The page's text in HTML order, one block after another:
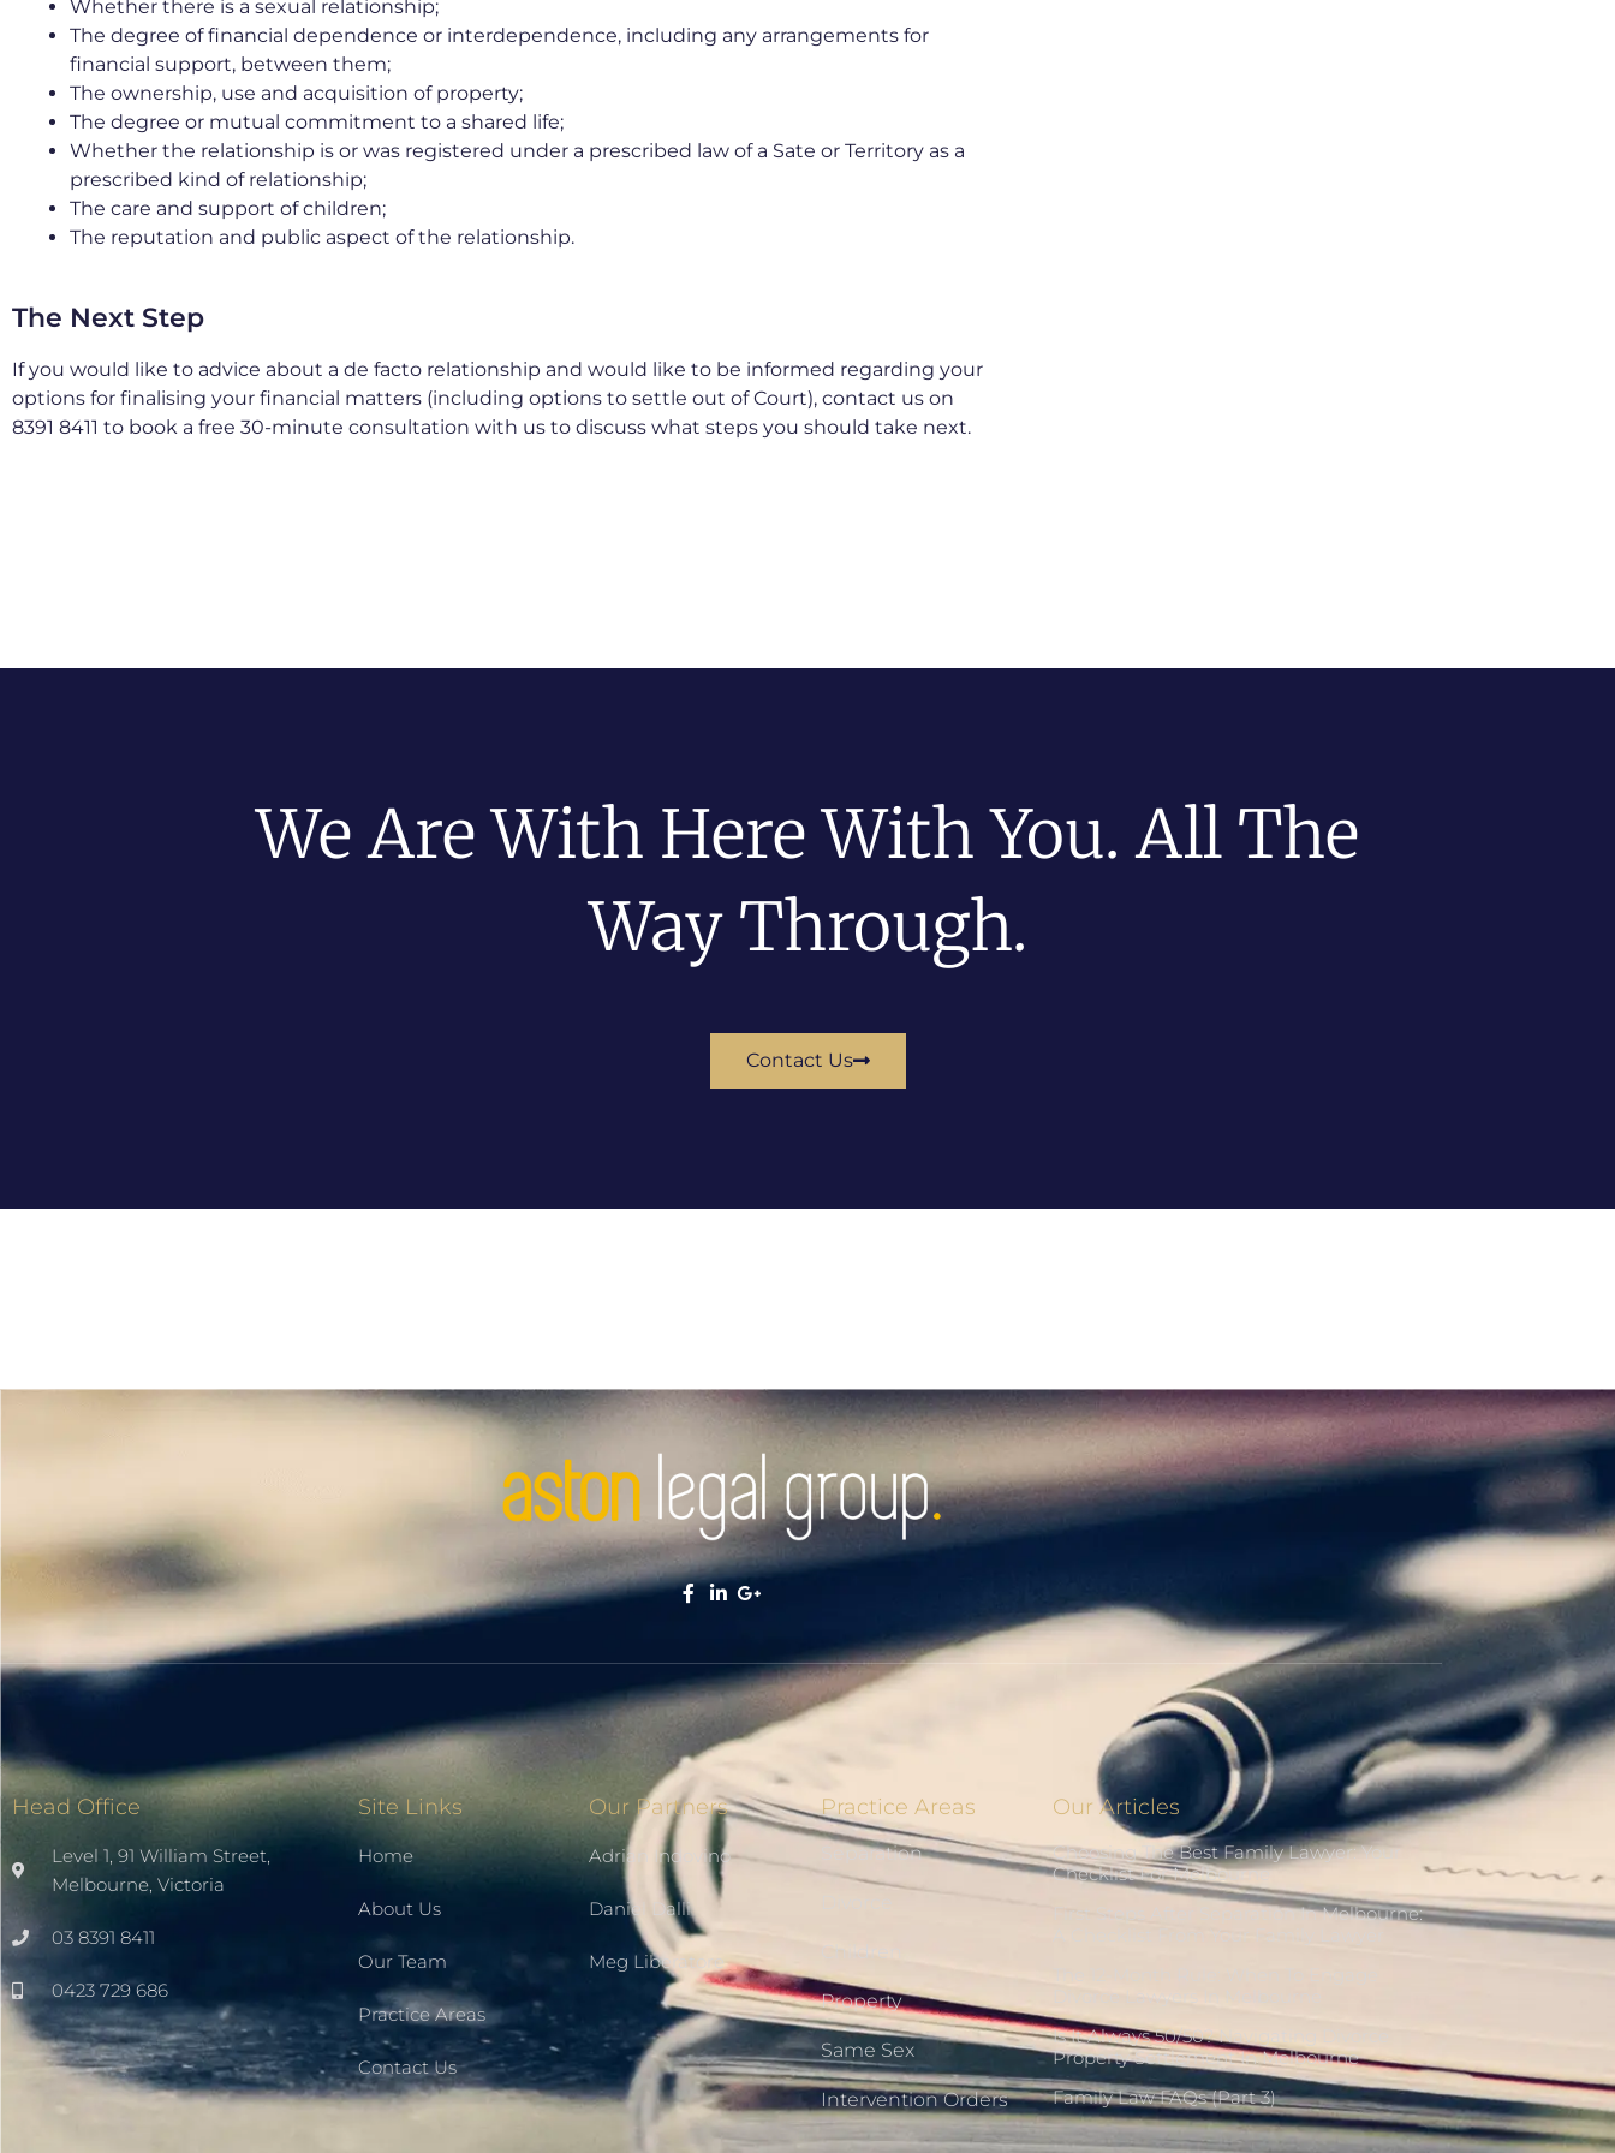
Whether there is a sexual relationship;
The degree of financial dependence or interdependence, including any arrangements for
financial support, between them;
The ownership, use and acquisition of property;
The degree or mutual commitment to a shared life;
Whether the relationship is or was registered under a prescribed law of a Sate or Territory as a
prescribed kind of relationship;
The care and support of children;
The reputation and public aspect of the relationship.
The Next Step
If you would like to advice about a de facto relationship and would like to be informed regarding your
options for finalising your financial matters (including options to settle out of Court), contact us on
8391 8411 to book a free 30-minute consultation with us to discuss what steps you should take next.
We Are With Here With You. All The
Way Through.
Contact Us
Head Office
Level 1, 91 William Street,
Melbourne, Victoria
03 8391 8411
0423 729 686
Site Links
Home
About Us
Our Team
Practice Areas
Contact Us
Our Partners
Adrian Indovino
Daniel Dalli
Meg Liberatore
Practice Areas
Separation
Children
Property
Same Sex
Intervention Orders
Our Articles
Choosing The Best Family Lawyer: Your
Checklist For Melbourne
First Steps After Separation In Melbourne:
Is It Always 50/50? Navigating Divorce
Property Settlement In Melbourne
Family Law FAQs (Part 3)